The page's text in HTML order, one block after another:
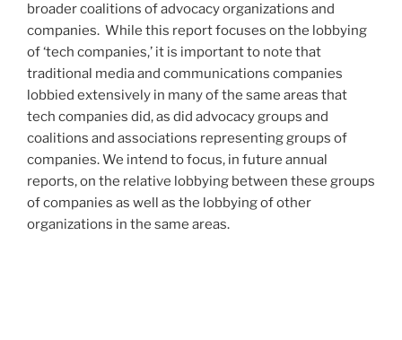
broader coalitions of advocacy organizations and
companies. While this report focuses on the lobbying
of ‘tech companies,’ it is important to note that
traditional media and communications companies
lobbied extensively in many of the same areas that
tech companies did, as did advocacy groups and
coalitions and associations representing groups of
companies. We intend to focus, in future annual
reports, on the relative lobbying between these groups
of companies as well as the lobbying of other
organizations in the same areas.